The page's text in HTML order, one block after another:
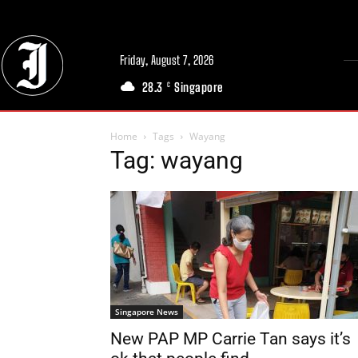
Friday, August 7, 2026
28.3 C Singapore
Home Tags Wayang
Tag: wayang
Singapore News
New PAP MP Carrie Tan says it’s